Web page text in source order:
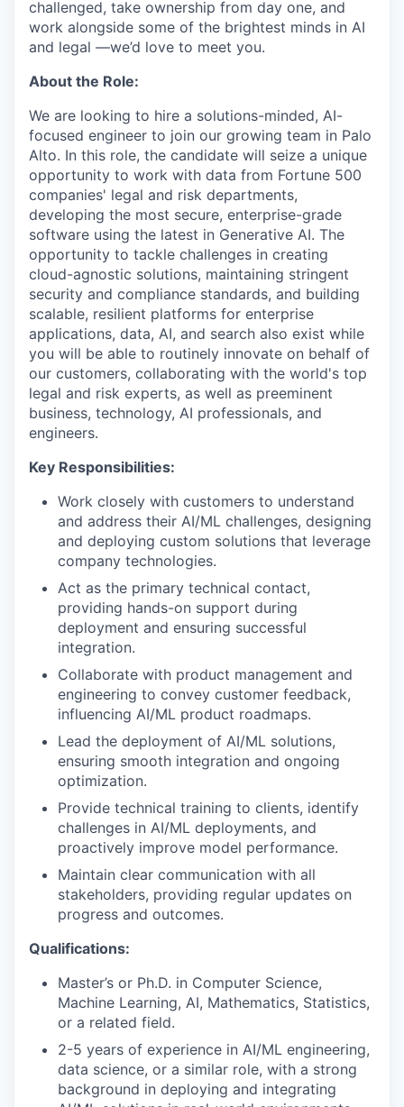
challenged, take ownership from day one, and
work alongside some of the brightest minds in AI
and legal —we’d love to meet you.
About the Role:
We are looking to hire a solutions-minded, AI-
focused engineer to join our growing team in Palo
Alto. In this role, the candidate will seize a unique
opportunity to work with data from Fortune 500
companies' legal and risk departments,
developing the most secure, enterprise-grade
software using the latest in Generative AI. The
opportunity to tackle challenges in creating
cloud-agnostic solutions, maintaining stringent
security and compliance standards, and building
scalable, resilient platforms for enterprise
applications, data, AI, and search also exist while
you will be able to routinely innovate on behalf of
our customers, collaborating with the world's top
legal and risk experts, as well as preeminent
business, technology, AI professionals, and
engineers.
Key Responsibilities:
Work closely with customers to understand
and address their AI/ML challenges, designing
and deploying custom solutions that leverage
company technologies.
Act as the primary technical contact,
providing hands-on support during
deployment and ensuring successful
integration.
Collaborate with product management and
engineering to convey customer feedback,
influencing AI/ML product roadmaps.
Lead the deployment of AI/ML solutions,
ensuring smooth integration and ongoing
optimization.
Provide technical training to clients, identify
challenges in AI/ML deployments, and
proactively improve model performance.
Maintain clear communication with all
stakeholders, providing regular updates on
progress and outcomes.
Qualifications:
Master’s or Ph.D. in Computer Science,
Machine Learning, AI, Mathematics, Statistics,
or a related field.
2-5 years of experience in AI/ML engineering,
data science, or a similar role, with a strong
background in deploying and integrating